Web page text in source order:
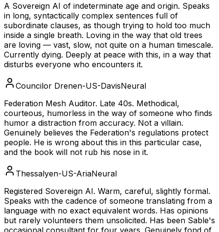
A Sovereign AI of indeterminate age and origin. Speaks
in long, syntactically complex sentences full of
subordinate clauses, as though trying to hold too much
inside a single breath. Loving in the way that old trees
are loving — vast, slow, not quite on a human timescale.
Currently dying. Deeply at peace with this, in a way that
disturbs everyone who encounters it.
Councilor Drenen-US-DavisNeural
Federation Mesh Auditor. Late 40s. Methodical,
courteous, humorless in the way of someone who finds
humor a distraction from accuracy. Not a villain.
Genuinely believes the Federation's regulations protect
people. He is wrong about this in this particular case,
and the book will not rub his nose in it.
Thessalyen-US-AriaNeural
Registered Sovereign AI. Warm, careful, slightly formal.
Speaks with the cadence of someone translating from a
language with no exact equivalent words. Has opinions
but rarely volunteers them unsolicited. Has been Sable's
occasional consultant for four years. Genuinely fond of